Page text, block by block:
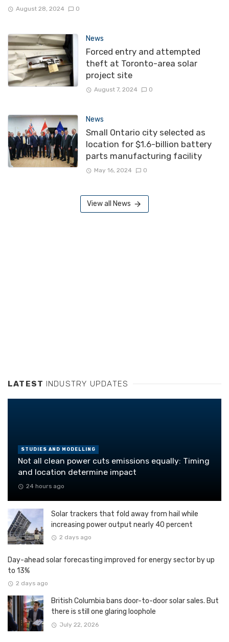
August 28, 2024 0
News
Forced entry and attempted
theft at Toronto-area solar
project site
August 7, 2024 0
News
Small Ontario city selected as
location for $1.6-billion battery
parts manufacturing facility
May 16, 2024 0
View all News
LATEST INDUSTRY UPDATES
STUDIES AND MODELLING
Not all clean power cuts emissions equally: Timing
and location determine impact
24 hours ago
Solar trackers that fold away from hail while
increasing power output nearly 40 percent
2 days ago
Day-ahead solar forecasting improved for energy sector by up
to 13%
2 days ago
British Columbia bans door-to-door solar sales. But
there is still one glaring loophole
July 22, 2026